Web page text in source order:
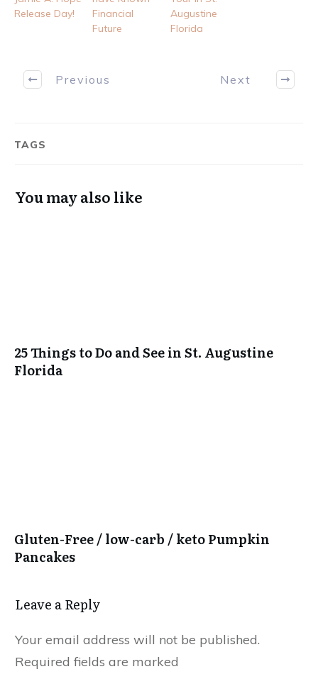
Release Day!
Financial
Future
Augustine
Florida
Previous Next
TAGS
You may also like
25 Things to Do and See in St. Augustine
Florida
Gluten-Free / low-carb / keto Pumpkin
Pancakes
Leave a Reply
Your email address will not be published.
Required fields are marked